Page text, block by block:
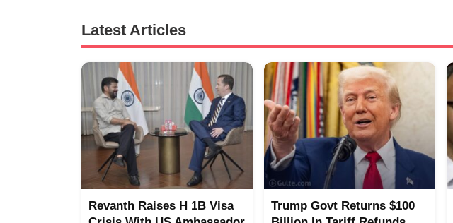
Latest Articles
Revanth Raises H 1B Visa
Trump Govt Returns $100